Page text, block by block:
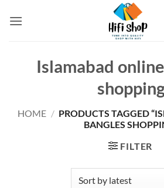
Islamabad
HOME / PRODUCTS TAGGED
BANGLES
FILTER